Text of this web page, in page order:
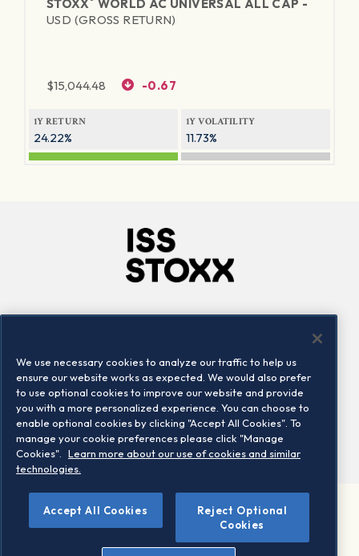
STOXX WORLD AC UNIVERSAL ALL CAP -
USD (GROSS RETURN)
$15,044.48 -0.67
1Y RETURN
24.22%
1Y VOLATILITY
11.73%
Locations
Contact us
©2026 STOXX Ltd. All rights reserved.
Legal/Privacy Portal Warning - phishing & scam
We use necessary cookies to analyze our traffic to help us
ensure our website works as expected. We would also prefer
to use optional cookies to improve our website and provide
you with a more personalized experience. You can choose to
enable optional cookies by clicking "Accept All Cookies". To
manage your cookie preferences please click "Manage
Cookies".
Learn more about our use of cookies and similar
technologies.
Accept All Cookies
Reject Optional
Cookies